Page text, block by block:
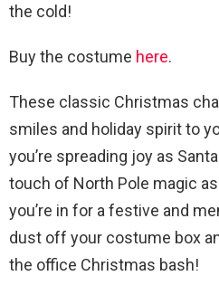
the cold!
Buy the costume here.
These classic Christmas
smiles and holiday spirit to
you’re spreading joy as
touch of North Pole magic
you’re in for a festive and
dust off your costume box
the office Christmas bash!